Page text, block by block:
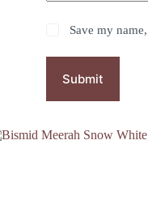
Save my
Submit